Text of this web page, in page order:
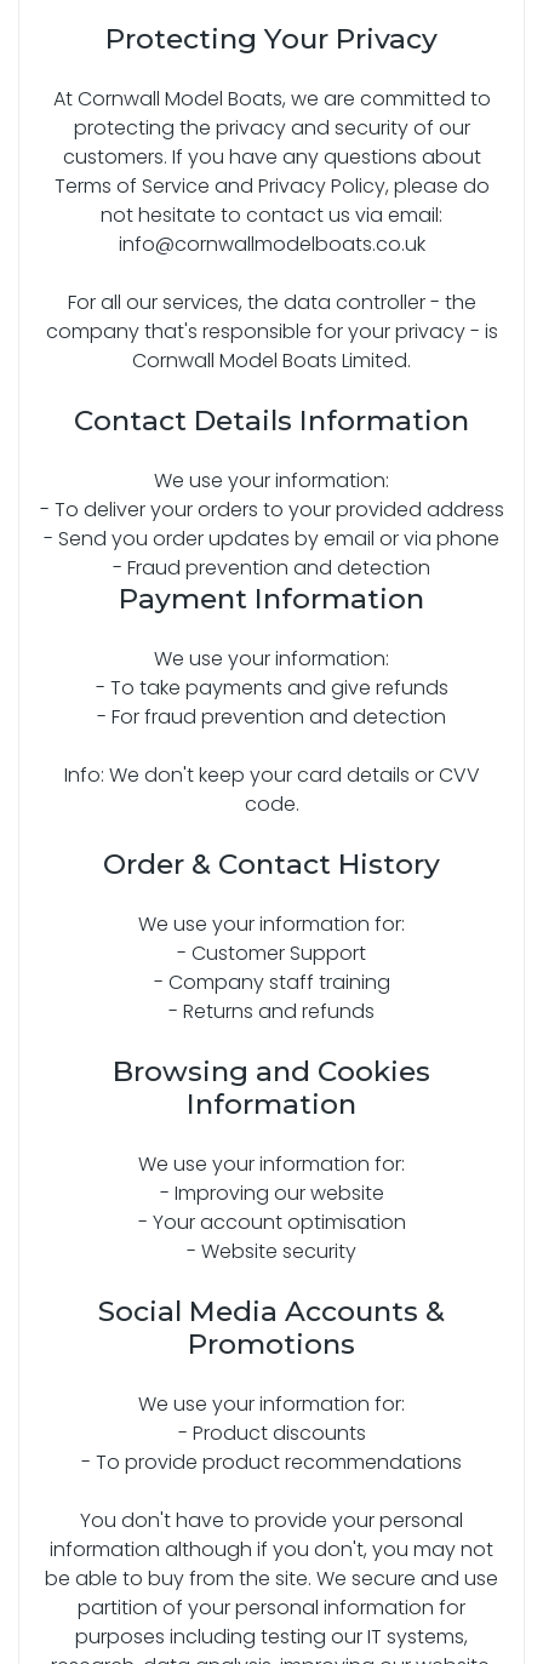
Protecting Your Privacy
At Cornwall Model Boats, we are committed to
protecting the privacy and security of our
customers. If you have any questions about
Terms of Service and Privacy Policy, please do
not hesitate to contact us via email:
info@cornwallmodelboats.co.uk
For all our services, the data controller - the
company that's responsible for your privacy - is
Cornwall Model Boats Limited.
Contact Details Information
We use your information:
- To deliver your orders to your provided address
- Send you order updates by email or via phone
- Fraud prevention and detection
Payment Information
We use your information:
- To take payments and give refunds
- For fraud prevention and detection
Info: We don't keep your card details or CVV
code.
Order & Contact History
We use your information for:
- Customer Support
- Company staff training
- Returns and refunds
Browsing and Cookies
Information
We use your information for:
- Improving our website
- Your account optimisation
- Website security
Social Media Accounts &
Promotions
We use your information for:
- Product discounts
- To provide product recommendations
You don't have to provide your personal
information although if you don't, you may not
be able to buy from the site. We secure and use
partition of your personal information for
purposes including testing our IT systems,